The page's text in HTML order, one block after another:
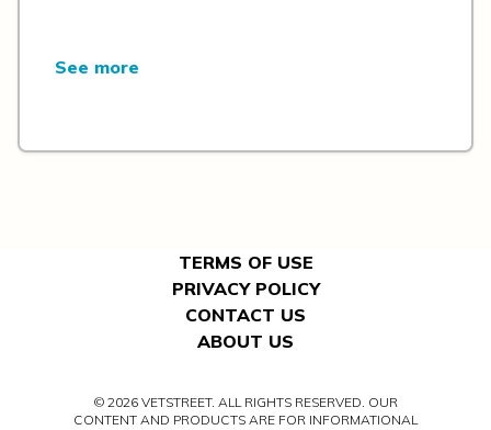
See more
TERMS OF USE
PRIVACY POLICY
CONTACT US
ABOUT US
© 2026 VETSTREET. ALL RIGHTS RESERVED. OUR
CONTENT AND PRODUCTS ARE FOR INFORMATIONAL